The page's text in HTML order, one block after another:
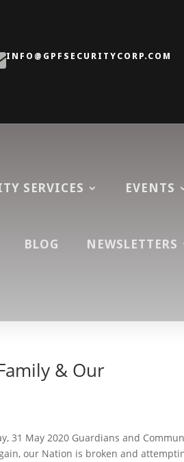
INFO@GPFSECURITYCORP.COM
SERVICES EVENTS
BLOG NEWSLETTERS
& Our
31 May 2020 Guardians and
our Nation is broken and